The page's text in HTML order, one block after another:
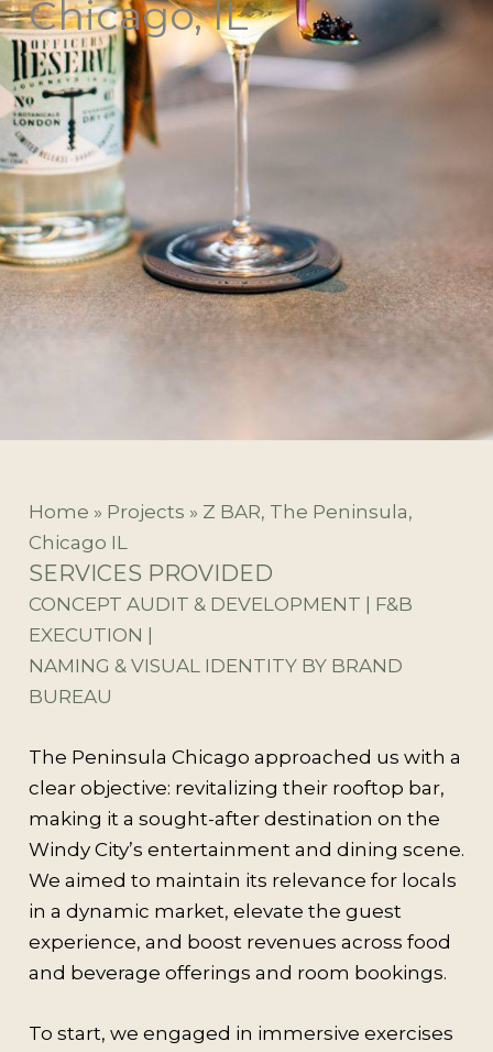
Chicago, IL
Home » Projects » Z BAR, The Peninsula,
Chicago IL
SERVICES PROVIDED
CONCEPT AUDIT & DEVELOPMENT | F&B
EXECUTION |
NAMING & VISUAL IDENTITY BY BRAND
BUREAU
The Peninsula Chicago approached us with a
clear objective: revitalizing their rooftop bar,
making it a sought-after destination on the
Windy City’s entertainment and dining scene.
We aimed to maintain its relevance for locals
in a dynamic market, elevate the guest
experience, and boost revenues across food
and beverage offerings and room bookings.
To start, we engaged in immersive exercises